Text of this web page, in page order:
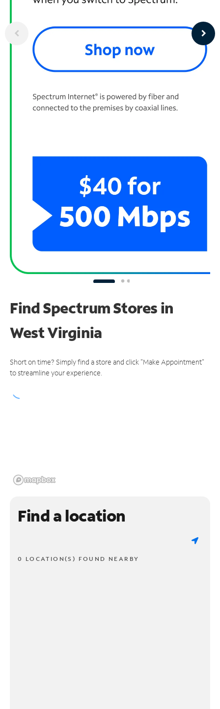
Find Spectrum Stores in
West Virginia
Short on time? Simply find a store and click "Make Appointment"
to streamline your experience.
Find a location
0 LOCATION(S) FOUND NEARBY